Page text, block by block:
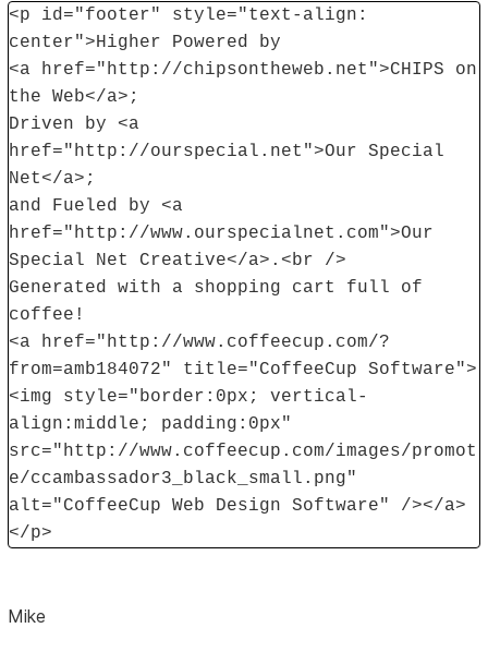
<p id="footer" style="text-align:
center">Higher Powered by
<a href="http://chipsontheweb.net">CHIPS on
the Web</a>;
Driven by <a
href="http://ourspecial.net">Our Special
Net</a>;
and Fueled by <a
href="http://www.ourspecialnet.com">Our
Special Net Creative</a>.<br />
Generated with a shopping cart full of
coffee!
<a href="http://www.coffeecup.com/?
from=amb184072" title="CoffeeCup Software">
<img style="border:0px; vertical-
align:middle; padding:0px"
src="http://www.coffeecup.com/images/promot
e/ccambassador3_black_small.png"
alt="CoffeeCup Web Design Software" /></a>
</p>
Mike